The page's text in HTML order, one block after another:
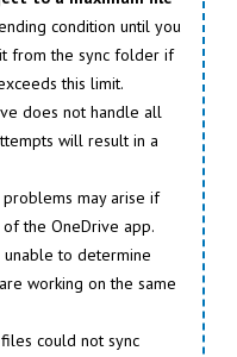
condition until you
from the sync folder if
this limit.
does not handle all
will result in a
problems may arise if
the OneDrive app.
to determine
working on the same
could not sync